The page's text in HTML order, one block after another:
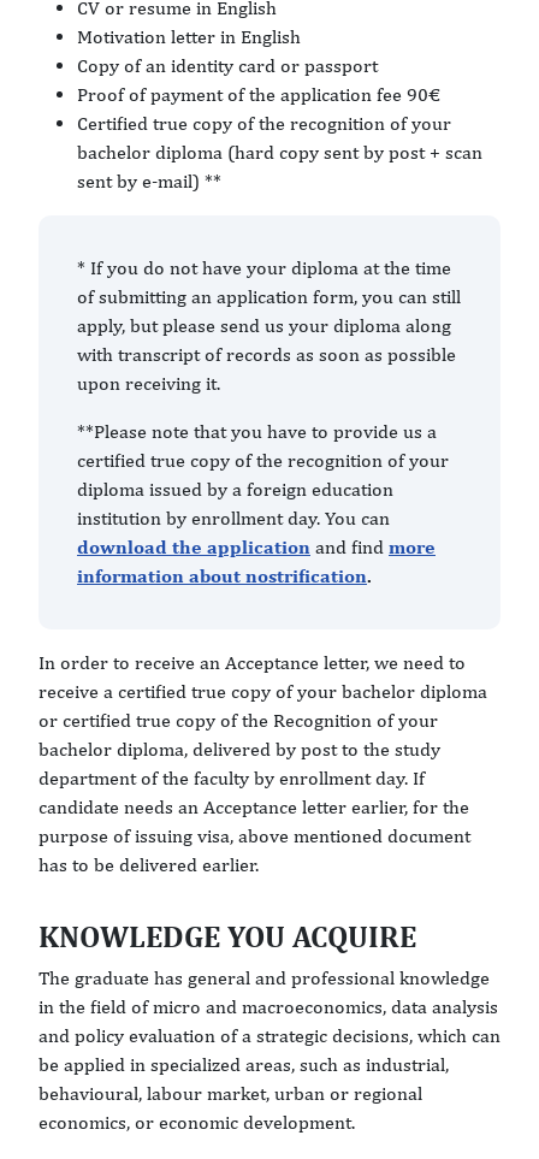
CV or resume in English
Motivation letter in English
Copy of an identity card or passport
Proof of payment of the application fee 90€
Certified true copy of the recognition of your
bachelor diploma (hard copy sent by post + scan
sent by e-mail) **
* If you do not have your diploma at the time
of submitting an application form, you can still
apply, but please send us your diploma along
with transcript of records as soon as possible
upon receiving it.
**Please note that you have to provide us a
certified true copy of the recognition of your
diploma issued by a foreign education
institution by enrollment day. You can
download the application and find more
information about nostrification.
In order to receive an Acceptance letter, we need to
receive a certified true copy of your bachelor diploma
or certified true copy of the Recognition of your
bachelor diploma, delivered by post to the study
department of the faculty by enrollment day. If
candidate needs an Acceptance letter earlier, for the
purpose of issuing visa, above mentioned document
has to be delivered earlier.
KNOWLEDGE YOU ACQUIRE
The graduate has general and professional knowledge
in the field of micro and macroeconomics, data analysis
and policy evaluation of a strategic decisions, which can
be applied in specialized areas, such as industrial,
behavioural, labour market, urban or regional
economics, or economic development.